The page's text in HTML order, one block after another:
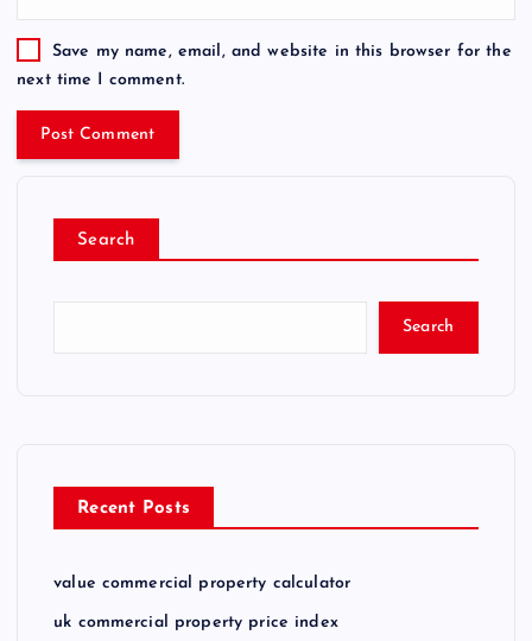
Save my name, email, and website in this browser for the
next time I comment.
Search
Search
Recent Posts
value commercial property calculator
uk commercial property price index